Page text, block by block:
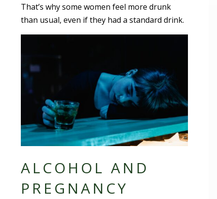
That’s why some women feel more drunk
than usual, even if they had a standard drink.
ALCOHOL AND
PREGNANCY